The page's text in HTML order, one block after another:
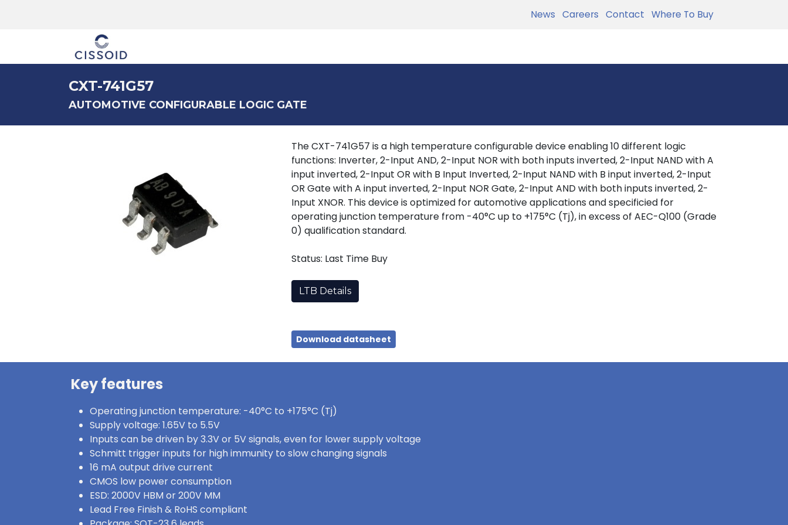
News Careers Contact Where To Buy
CXT-741G57
AUTOMOTIVE CONFIGURABLE LOGIC GATE
The CXT-741G57 is a high temperature configurable device enabling 10 different logic
functions: Inverter, 2-Input AND, 2-Input NOR with both inputs inverted, 2-Input NAND with A
input inverted, 2-Input OR with B Input Inverted, 2-Input NAND with B input inverted, 2-Input
OR Gate with A input inverted, 2-Input NOR Gate, 2-Input AND with both inputs inverted, 2-
Input XNOR. This device is optimized for automotive applications and specificied for
operating junction temperature from -40°C up to +175°C (Tj), in excess of AEC-Q100 (Grade
0) qualification standard.
Status: Last Time Buy
LTB Details
Download datasheet
Key features
Operating junction temperature: -40°C to +175°C (Tj)
Supply voltage: 1.65V to 5.5V
Inputs can be driven by 3.3V or 5V signals, even for lower supply voltage
Schmitt trigger inputs for high immunity to slow changing signals
16 mA output drive current
CMOS low power consumption
ESD: 2000V HBM or 200V MM
Lead Free Finish & RoHS compliant